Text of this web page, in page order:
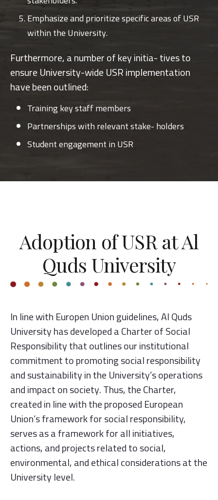
Emphasize and prioritize specific areas of USR
within the University.
Furthermore, a number of key initia- tives to
ensure University-wide USR implementation
have been outlined:
Training key staff members
Partnerships with relevant stake- holders
Student engagement in USR
Adoption of USR at Al
Quds University
In line with Europen Union guidelines, Al Quds
University has developed a Charter of Social
Responsibility that outlines our institutional
commitment to promoting social responsibility
and sustainability in the University’s operations
and impact on society. Thus, the Charter,
created in line with the proposed European
Union’s framework for social responsibility,
serves as a framework for all initiatives,
actions, and projects related to social,
environmental, and ethical considerations at the
University level.